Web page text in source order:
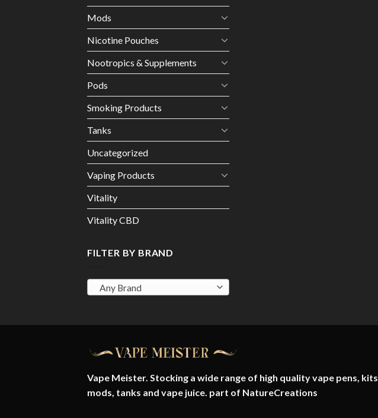
Mods
Nicotine Pouches
Nootropics & Supplements
Pods
Smoking Products
Tanks
Uncategorized
Vaping Products
Vitality
Vitality CBD
FILTER BY BRAND
Any Brand
Vape Meister. Stocking a wide range of high quality vape pens, kits,
mods, tanks and vape juice. part of NatureCreations